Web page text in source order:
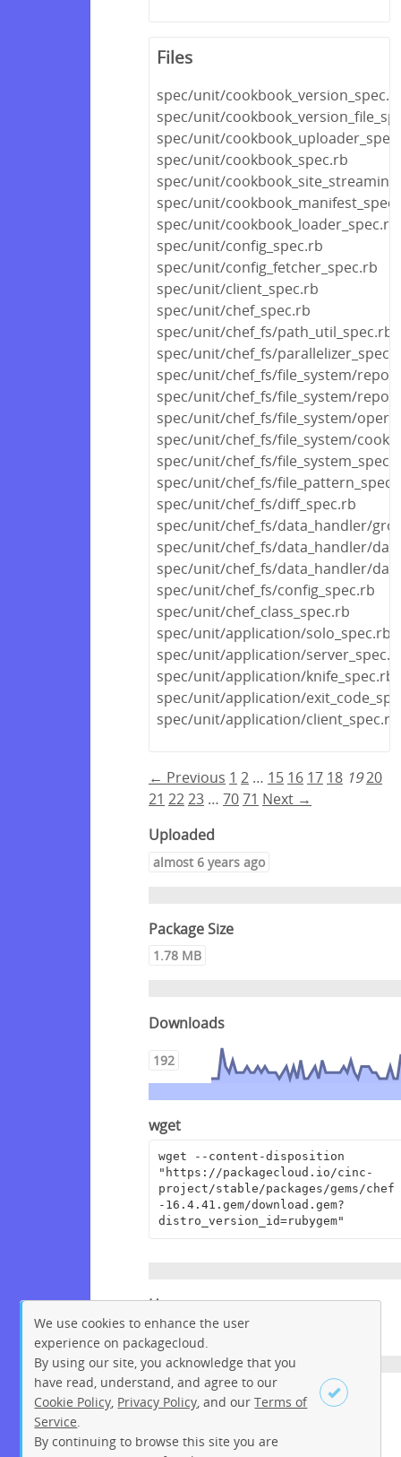
Sign up Login
Files
spec/unit/
spec/unit/
spec/unit/
spec/unit/cookbook_spec.rb
spec/unit/
spec/unit/
spec/unit/cookbook_loader_spec.rb
spec/unit/config_spec.rb
spec/unit/config_fetcher_spec.rb
spec/unit/client_spec.rb
spec/unit/chef_spec.rb
spec/unit/chef_fs/path_util_spec.rb
spec/unit/chef_fs/
spec/unit/chef_fs/file_system/
spec/unit/chef_fs/file_system/
spec/unit/chef_fs/file_system/
spec/unit/chef_fs/file_system/
spec/unit/chef_fs/
spec/unit/chef_fs/
spec/unit/chef_fs/diff_spec.rb
spec/unit/chef_fs/data_handler/
spec/unit/chef_fs/data_handler/
spec/unit/chef_fs/data_handler/
spec/unit/chef_fs/config_spec.rb
spec/unit/chef_class_spec.rb
spec/unit/application/solo_spec.rb
spec/unit/application/
spec/unit/application/knife_spec.rb
spec/unit/application/
spec/unit/application/client_spec.rb
← Previous 1 2 … 15 16 17 18 1920
21 2223 … 7071 Next →
Uploaded
almost 6 years ago
Package Size
1.78 MB
Downloads
192
wget
wget --content-disposition
"https://packagecloud.io/cinc-
project/stable/packages/gems/chef
-16.4.41.gem/download.gem?
distro_version_id=rubygem"
Homepage
https://www.chef.io
License
We use cookies to enhance the user
experience on packagecloud.
By using our site, you acknowledge that you
have read, understand, and agree to our
Cookie Policy Privacy Policy , and ourTerms of
Service
By continuing to browse this site you are